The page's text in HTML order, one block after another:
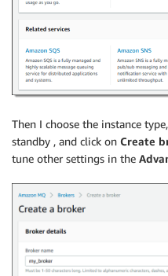
Then I choose the instance
standby , and click on Create
tune other settings in the